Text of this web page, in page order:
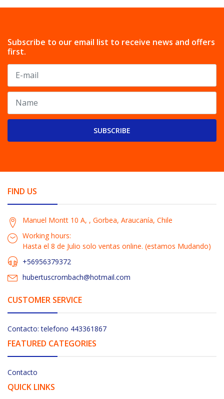
Subscribe to our email list to receive news and offers
first.
SUBSCRIBE
FIND US
Manuel Montt 10 A, , Gorbea, Araucanía, Chile
Working hours:
Hasta el 8 de Julio solo ventas online. (estamos Mudando)
+56956379372
hubertuscrombach@hotmail.com
CUSTOMER SERVICE
Contacto: telefono 443361867
FEATURED CATEGORIES
Contacto
QUICK LINKS